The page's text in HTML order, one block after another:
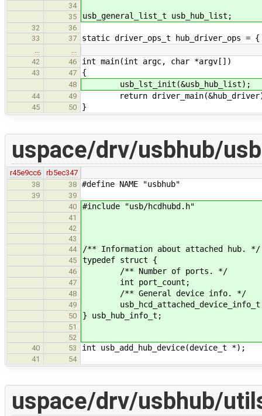
34
35
usb_general_list_t usb_hub_list;
32
36
33
37 static driver_ops_t hub_driver_ops = {
42
46 int main(int argc, char *argv[])
43 47 {
48 usb_lst_init(&usb_hub_list);
44 49 return
45 50 }
uspace/drv/usbhub/
r45e9cc6
rb5ec347
38
38 #define NAME "usbhub"
39
39
40
#include "usb/hcdhubd.h"
41
42
43
44
/** Information about attached hub. */
45 typedef struct {
46 /** Number of ports. */
47 int port_count;
48 /** General device info. */
49 usb_hcd_attached_device_info_t
50 } usb_hub_info_t;
51
52
40
53 int usb_add_hub_device(device_t *);
41 54
uspace/drv/usbhub/